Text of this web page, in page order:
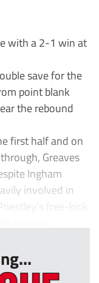
with a 2-1 win at
save for the
point blank
the rebound
first half and on
Greaves
Ingham
involved in
free-kick